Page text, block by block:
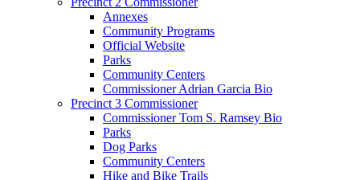
Annexes
Community Programs
Official Website
Parks
Community Centers
Commissioner Adrian Garcia Bio
Precinct 3 Commissioner
Commissioner Tom S. Ramsey Bio
Parks
Dog Parks
Community Centers
Hike and Bike Trails